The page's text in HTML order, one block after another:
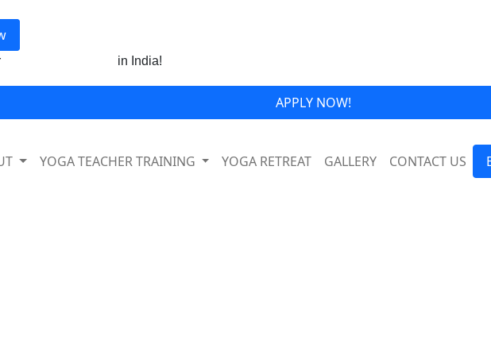
in India!
APPLY NOW!
YOGA TEACHER TRAINING YOGA RETREAT GALLERY CONTACT US